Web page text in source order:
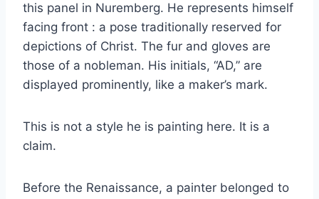
this panel in Nuremberg. He represents himself
facing front : a pose traditionally reserved for
depictions of Christ. The fur and gloves are
those of a nobleman. His initials, “AD,” are
displayed prominently, like a maker’s mark.
This is not a style he is painting here. It is a
claim.
Before the Renaissance, a painter belonged to